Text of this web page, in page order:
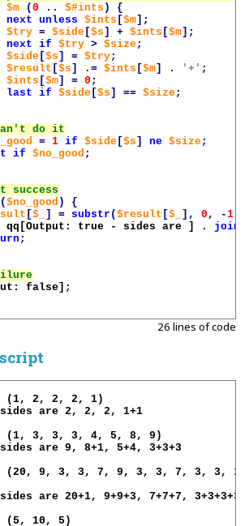
$m (0 .. $#ints )
{
next
unless $ints [$m];
$try = $side [$s] + $ints [$m];
next
if $try > $size;
$side [$s] = $try;
$result [$s] .= $ints [$m] . '+' ;
$ints [$m] = 0 ;
last
if $side [$s] == $size;
= 1 if $side [$s] ne $size;
if $no_good ;
($no_good )
{
[$_ ] = substr ($result [$_ ], 0 , -1
qq[Output: true - sides are ] . join
;
false] ;
26 lines of code
are 2, 2, 2, 1+1
are 9, 8+1, 5+4, 3+3+3
(20, 9, 3, 3, 7, 9, 3, 3, 7, 3, 3,
are 20+1, 9+9+3, 7+7+7,